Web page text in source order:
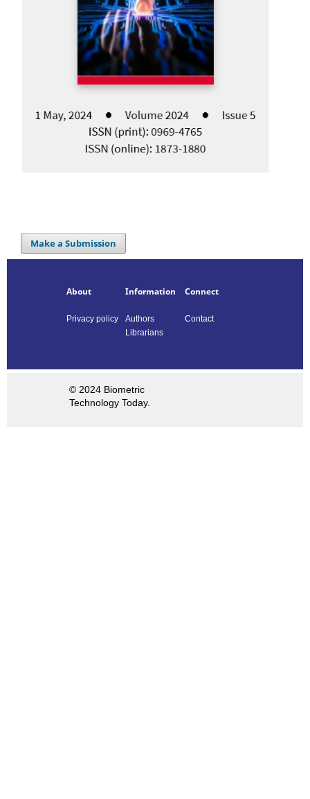
Make a Submission
About
Privacy policy
Information
Authors
Librarians
Connect
Contact
© 2024 Biometric
Technology Today.